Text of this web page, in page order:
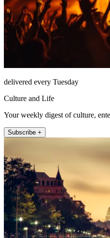
delivered every Tuesday
Culture and Life
Your weekly digest of culture,
Subscribe +